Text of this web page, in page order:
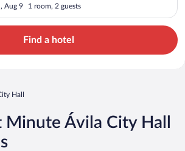
Aug 9 1 room, 2 guests
Find a hotel
Hall
Minute Ávila City Hall